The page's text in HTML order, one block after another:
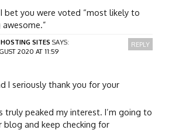
bet you were voted “most likely to
SITES SAYS:
2020 AT 11:59
I seriously thank you for your
truly peaked my interest. I’m going to
blog and keep checking for
REPLY